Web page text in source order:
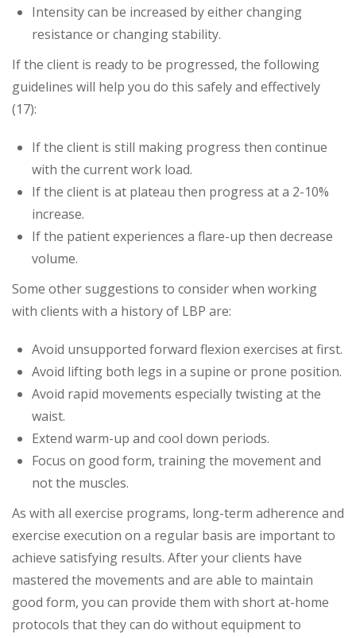
Intensity can be increased by either changing
resistance or changing stability.
If the client is ready to be progressed, the following
guidelines will help you do this safely and effectively
(17):
If the client is still making progress then continue
with the current work load.
If the client is at plateau then progress at a 2-10%
increase.
If the patient experiences a flare-up then decrease
volume.
Some other suggestions to consider when working
with clients with a history of LBP are:
Avoid unsupported forward flexion exercises at first.
Avoid lifting both legs in a supine or prone position.
Avoid rapid movements especially twisting at the
waist.
Extend warm-up and cool down periods.
Focus on good form, training the movement and
not the muscles.
As with all exercise programs, long-term adherence and
exercise execution on a regular basis are important to
achieve satisfying results. After your clients have
mastered the movements and are able to maintain
good form, you can provide them with short at-home
protocols that they can do without equipment to